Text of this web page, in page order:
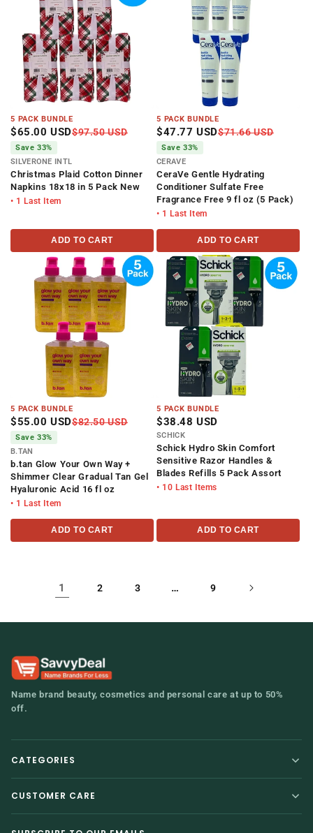
5 PACK BUNDLE
$65.00 USD$97.50 USD
Save 33%
SILVERONE INTL
Christmas Plaid Cotton Dinner
Napkins 18x18 in 5 Pack New
• 1 Last Item
ADD TO CART
5 PACK BUNDLE
$47.77 USD$71.66 USD
Save 33%
CERAVE
CeraVe Gentle Hydrating
Conditioner Sulfate Free
Fragrance Free 9 fl oz (5 Pack)
• 1 Last Item
ADD TO CART
5 PACK BUNDLE
$55.00 USD$82.50 USD
Save 33%
B.TAN
b.tan Glow Your Own Way +
Shimmer Clear Gradual Tan Gel
Hyaluronic Acid 16 fl oz
• 1 Last Item
ADD TO CART
5 PACK BUNDLE
$38.48 USD
SCHICK
Schick Hydro Skin Comfort
Sensitive Razor Handles &
Blades Refills 5 Pack Assort
• 10 Last Items
ADD TO CART
1 2 3 … 9
Name brand beauty, cosmetics and personal care at up to 50%
off.
CATEGORIES
Home
Hair Care
Baby
CUSTOMER CARE
Contact Us
Shipping & Returns